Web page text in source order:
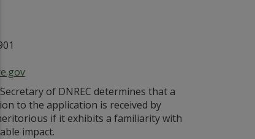
of DNREC determines that a
to the application is received by
if it exhibits a familiarity with
impact.